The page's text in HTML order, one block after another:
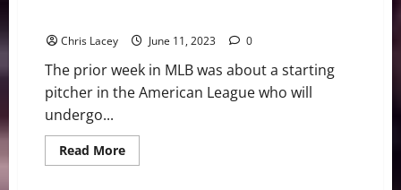
Chris Lacey June 11, 2023 0
The prior week in MLB was about a starting
pitcher in the American League who will
undergo...
Read MoreRead
more